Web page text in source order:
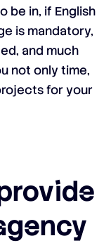
be in, if English
is mandatory,
and much
not only time,
for your